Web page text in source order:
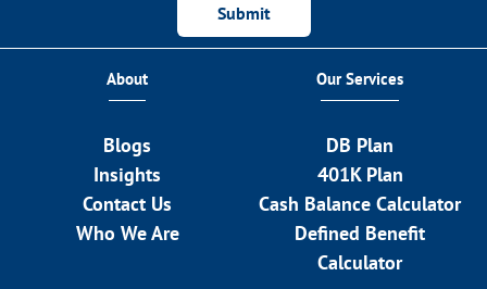
Submit
About
Blogs
Insights
Contact Us
Who We Are
Our Services
DB Plan
401K Plan
Cash Balance Calculator
Defined Benefit
Calculator